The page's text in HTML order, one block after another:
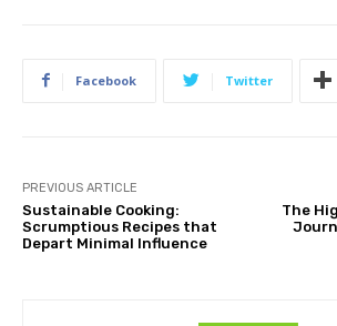
Facebook Twitter
PREVIOUS ARTICLE
Sustainable Cooking:
Scrumptious Recipes that
Depart Minimal Influence
The